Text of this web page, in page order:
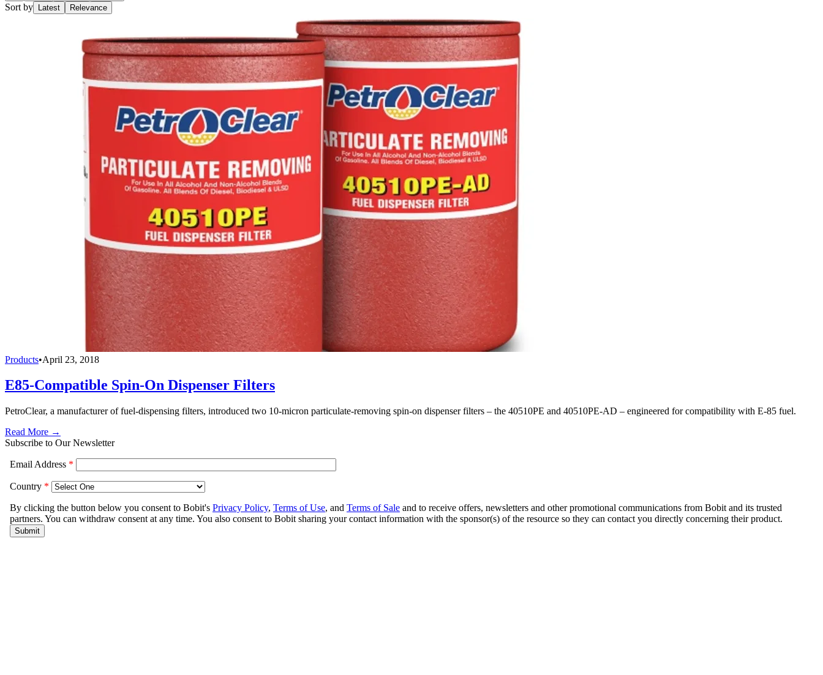
Sort by Latest Relevance
Products•April 23, 2018
E85-Compatible Spin-On Dispenser Filters
PetroClear, a manufacturer of fuel-dispensing filters, introduced two 10-micron particulate-removing spin-on dispenser filters ­– the 40510PE and 40510PE-AD ­– engineered for compatibility with E-85 fuel.
Read More →
Subscribe to Our Newsletter